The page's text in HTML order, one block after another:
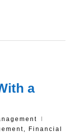
a
,
Financial